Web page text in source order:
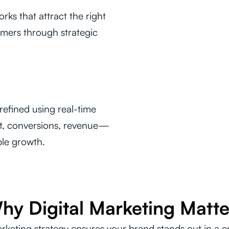
that attract the right
through strategic
using real-time
conversions, revenue—
growth.
Digital Marketing